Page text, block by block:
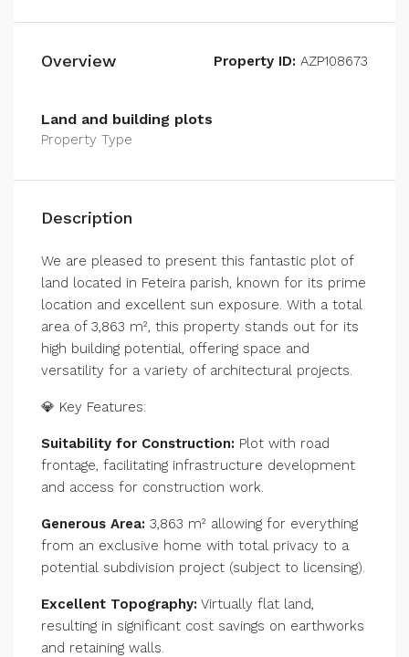
Overview Property ID: AZP108673
Land and building plots
Property Type
Description
We are pleased to present this fantastic plot of
land located in Feteira parish, known for its prime
location and excellent sun exposure. With a total
area of 3,863 m², this property stands out for its
high building potential, offering space and
versatility for a variety of architectural projects.
💎 Key Features:
Suitability for Construction: Plot with road
frontage, facilitating infrastructure development
and access for construction work.
Generous Area: 3,863 m² allowing for everything
from an exclusive home with total privacy to a
potential subdivision project (subject to licensing).
Excellent Topography: Virtually flat land,
resulting in significant cost savings on earthworks
and retaining walls.